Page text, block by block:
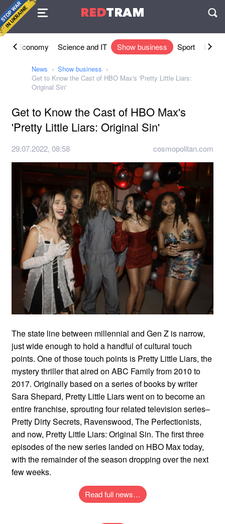
REDTRAM
Agreement
Economy Science and IT Show business Sport
News
Show business
Get to Know the Cast of HBO Max's 'Pretty Little Liars:
Original Sin'
Get to Know the Cast of HBO Max's
'Pretty Little Liars: Original Sin'
29.07.2022, 08:58 cosmopolitan.com
The state line between millennial and Gen Z is narrow,
just wide enough to hold a handful of cultural touch
points. One of those touch points is Pretty Little Liars, the
mystery thriller that aired on ABC Family from 2010 to
2017. Originally based on a series of books by writer
Sara Shepard, Pretty Little Liars went on to become an
entire franchise, sprouting four related television series–
Pretty Dirty Secrets, Ravenswood, The Perfectionists,
and now, Pretty Little Liars: Original Sin. The first three
episodes of the new series landed on HBO Max today,
with the remainder of the season dropping over the next
few weeks.
Read full news…